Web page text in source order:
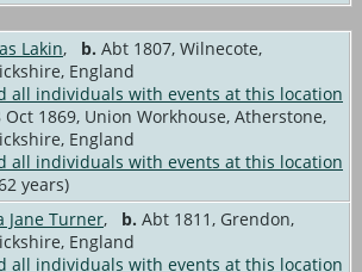
Lakin, b. Abt 1807, Wilnecote,
England
Oct 1869, Union Workhouse, Atherstone,
England
years)
Jane Turner, b. Abt 1811, Grendon,
England